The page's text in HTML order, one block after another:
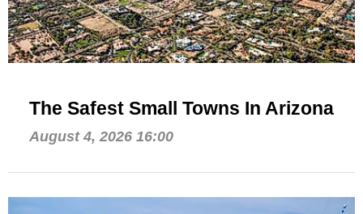
The Safest Small Towns In Arizona
August 4, 2026 16:00